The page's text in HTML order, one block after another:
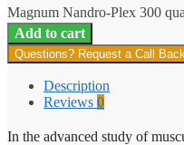
Magnum Nandro-Plex 300
Add to cart
Questions? Request a Call Back
Description
Reviews 0
In the advanced study of